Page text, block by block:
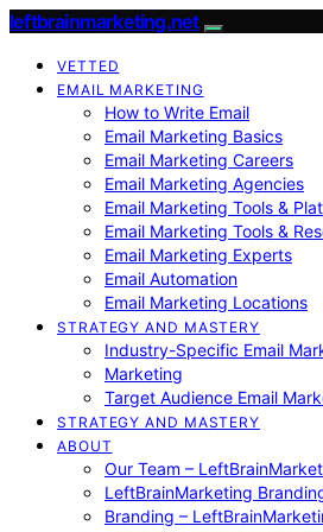
leftbrainmarketing.net
VETTED
EMAIL MARKETING
How to Write Email
Email Marketing Basics
Email Marketing Careers
Email Marketing Agencies
Email Marketing Tools &
Email Marketing Tools &
Email Marketing Experts
Email Automation
Email Marketing Locations
STRATEGY AND MASTERY
Industry-Specific Email
Marketing
Target Audience Email
STRATEGY AND MASTERY
ABOUT
Our Team –
LeftBrainMarketing
Branding –